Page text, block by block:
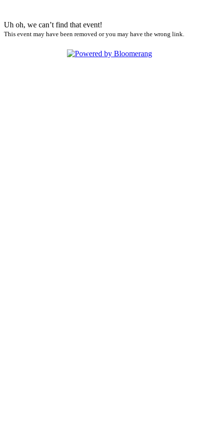
Uh oh, we can’t find that event!
This event may have been removed or you may have the wrong link.